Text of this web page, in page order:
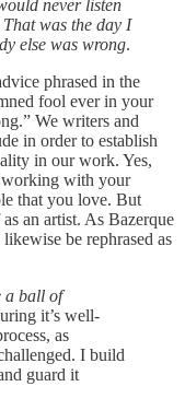
never listen
was the day I
else was wrong.
phrased in the
fool ever in your
We writers and
in order to establish
in our work. Yes,
working with your
that you love. But
an artist. As Bazerque
be rephrased as
a ball of
it’s well-
as
I build
guard it